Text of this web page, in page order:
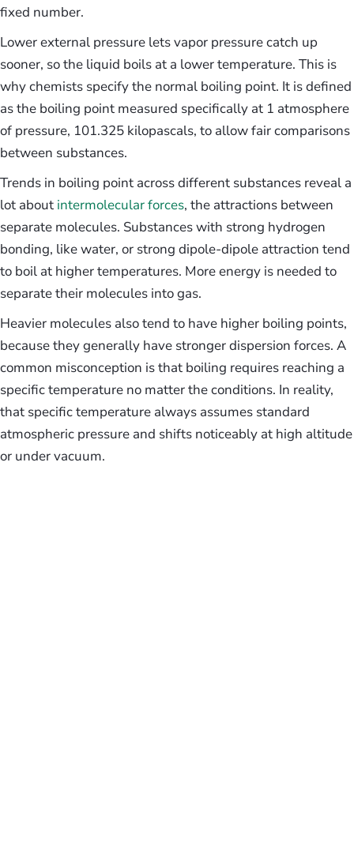
fixed number.
Lower external pressure lets vapor pressure catch up
sooner, so the liquid boils at a lower temperature. This is
why chemists specify the normal boiling point. It is defined
as the boiling point measured specifically at 1 atmosphere
of pressure, 101.325 kilopascals, to allow fair comparisons
between substances.
Trends in boiling point across different substances reveal a
lot about intermolecular forces, the attractions between
separate molecules. Substances with strong hydrogen
bonding, like water, or strong dipole-dipole attraction tend
to boil at higher temperatures. More energy is needed to
separate their molecules into gas.
Heavier molecules also tend to have higher boiling points,
because they generally have stronger dispersion forces. A
common misconception is that boiling requires reaching a
specific temperature no matter the conditions. In reality,
that specific temperature always assumes standard
atmospheric pressure and shifts noticeably at high altitude
or under vacuum.